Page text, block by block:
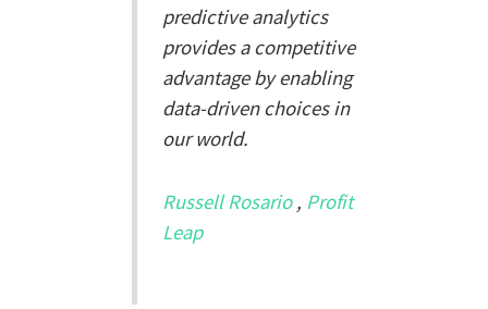
predictive analytics
provides a competitive
advantage by enabling
data-driven choices in
our world.
Russell Rosario, Profit
Leap